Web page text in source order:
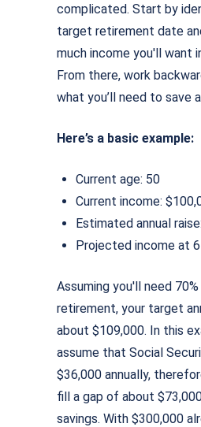
complicated. Start by
target retirement date
much income you'll want
From there, work
what you’ll need to save
Here’s a basic example:
Current age: 50
Current income:
Estimated annual
Projected income at
Assuming you'll need
retirement, your target
about $109,000. In this
assume that Social
$36,000 annually,
ﬁll a gap of about
savings. With $300,000